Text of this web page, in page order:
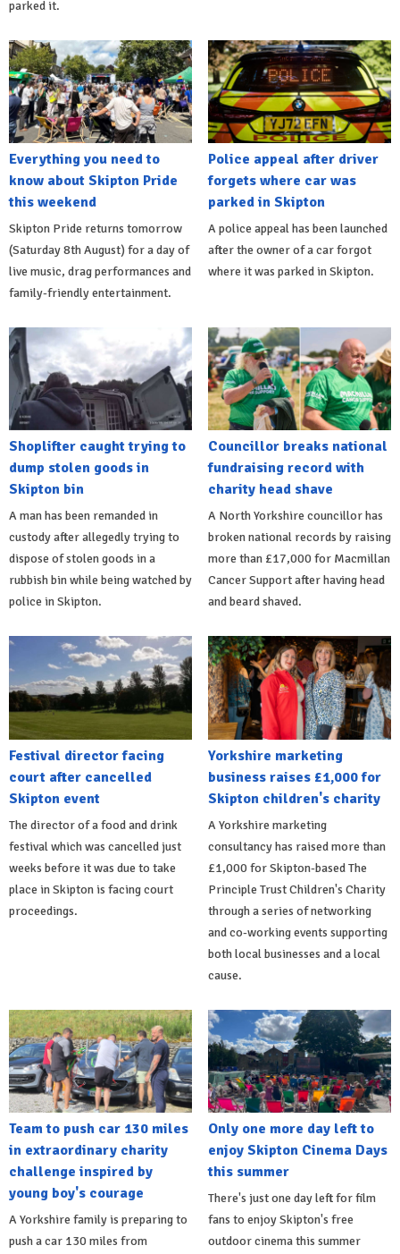
parked it.
Everything you need to
know about Skipton Pride
this weekend
Skipton Pride returns tomorrow
(Saturday 8th August) for a day of
live music, drag performances and
family-friendly entertainment.
Police appeal after driver
forgets where car was
parked in Skipton
A police appeal has been launched
after the owner of a car forgot
where it was parked in Skipton.
Shoplifter caught trying to
dump stolen goods in
Skipton bin
A man has been remanded in
custody after allegedly trying to
dispose of stolen goods in a
rubbish bin while being watched by
police in Skipton.
Councillor breaks national
fundraising record with
charity head shave
A North Yorkshire councillor has
broken national records by raising
more than £17,000 for Macmillan
Cancer Support after having head
and beard shaved.
Festival director facing
court after cancelled
Skipton event
The director of a food and drink
festival which was cancelled just
weeks before it was due to take
place in Skipton is facing court
proceedings.
Yorkshire marketing
business raises £1,000 for
Skipton children's charity
A Yorkshire marketing
consultancy has raised more than
£1,000 for Skipton-based The
Principle Trust Children's Charity
through a series of networking
and co-working events supporting
both local businesses and a local
cause.
Team to push car 130 miles
in extraordinary charity
challenge inspired by
young boy's courage
A Yorkshire family is preparing to
push a car 130 miles from
Only one more day left to
enjoy Skipton Cinema Days
this summer
There's just one day left for film
fans to enjoy Skipton's free
outdoor cinema this summer